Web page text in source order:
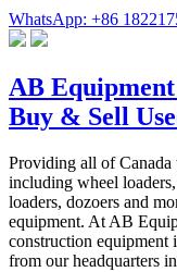
WhatsApp: +86
AB
Buy & Sell
Providing all of
including wheel
loaders, dozoers and
equipment. At AB
construction equipment
from our headquarters